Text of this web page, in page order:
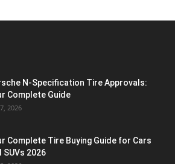
N‑Specification Tire Approvals:
Complete Guide
2026
Complete Tire Buying Guide for Cars
SUVs 2026